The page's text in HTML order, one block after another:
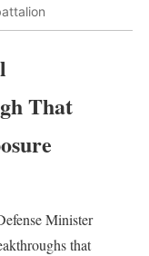
That
Minister
that